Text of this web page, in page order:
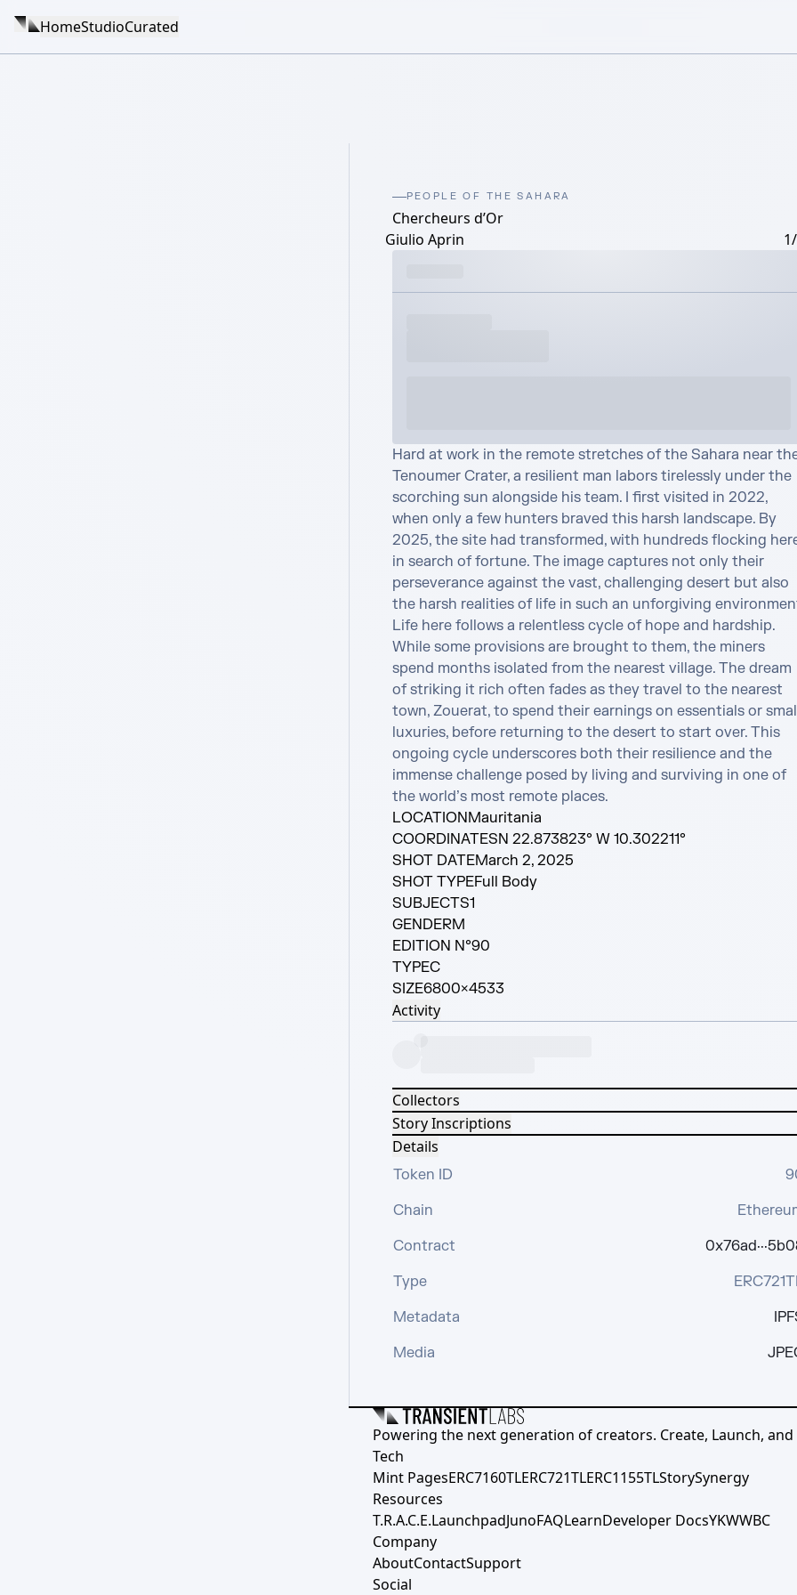
HomeStudioCurated
PEOPLE OF THE SAHARA
Chercheurs d’Or
Giulio Aprin
Hard at work in the remote stretches of the Sahara near
Tenoumer Crater, a resilient man labors tirelessly under the
scorching sun alongside his team. I first visited in 2022,
when only a few hunters braved this harsh landscape. By
2025, the site had transformed, with hundreds flocking
in search of fortune. The image captures not only their
perseverance against the vast, challenging desert but also
the harsh realities of life in such an unforgiving
Life here follows a relentless cycle of hope and hardship.
While some provisions are brought to them, the miners
spend months isolated from the nearest village. The dream
of striking it rich often fades as they travel to the nearest
town, Zouerat, to spend their earnings on essentials or
luxuries, before returning to the desert to start over. This
ongoing cycle underscores both their resilience and the
immense challenge posed by living and surviving in one of
the world’s most remote places.
LOCATIONMauritania
COORDINATESN 22.873823° W 10.302211°
SHOT DATEMarch 2, 2025
SHOT TYPEFull Body
SUBJECTS1
GENDERM
EDITION N°90
TYPEC
SIZE6800×4533
Activity
Collectors
Story Inscriptions
Details
Token ID
Chain
Contract
Type
Metadata
Media
Powering the next generation of creators. Create, Launch, and
Tech
Mint PagesERC7160TLERC721TLERC1155TLStorySynergy
Resources
T.R.A.C.E.LaunchpadJunoFAQLearnDeveloper DocsYKWWBC
Company
AboutContactSupport
Social